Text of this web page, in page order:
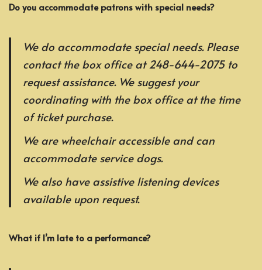
Do you accommodate patrons with special needs?
We do accommodate special needs. Please
contact the box office at 248-644-2075 to
request assistance. We suggest your
coordinating with the box office at the time
of ticket purchase.
We are wheelchair accessible and can
accommodate service dogs.
We also have assistive listening devices
available upon request.
What if I’m late to a performance?